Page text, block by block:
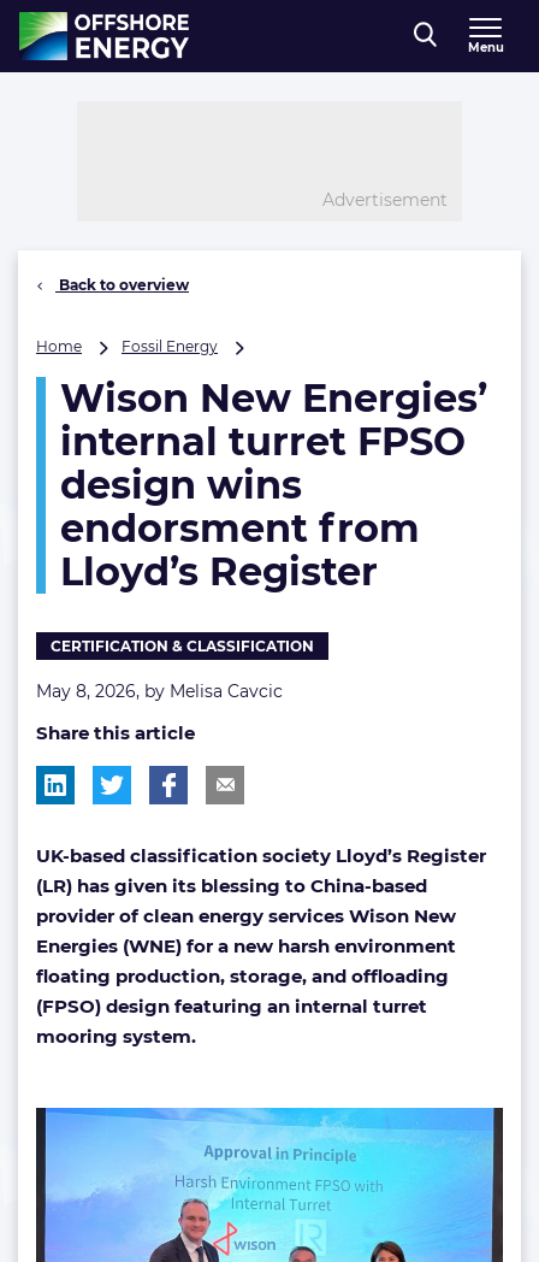
Direct naar inhoud
, go to home
Menu
Advertisement
Back to overview
Home Fossil Energy
Energies’
internal
turret
design
endorsment
from
Lloyd’s
Wison New Energies’
internal turret FPSO
design wins
endorsment from
Lloyd’s Register
CERTIFICATION & CLASSIFICATION
May 8, 2026, by Melisa Cavcic
Share this article
UK-based classification society Lloyd’s Register
(LR) has given its blessing to China-based
provider of clean energy services Wison New
Energies (WNE) for a new harsh environment
floating production, storage, and offloading
(FPSO) design featuring an internal turret
mooring system.